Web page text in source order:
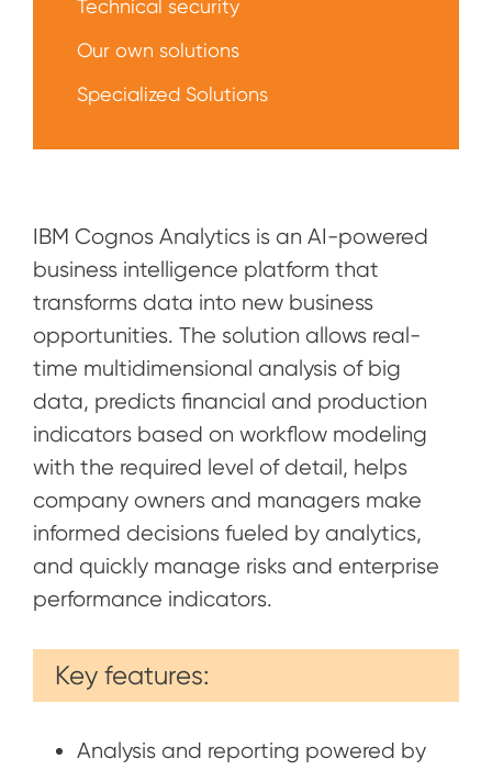
IBM Cognos Analytics is an AI-powered
business intelligence platform that
transforms data into new business
opportunities. The solution allows real-
time multidimensional analysis of big
data, predicts financial and production
indicators based on workflow modeling
with the required level of detail, helps
company owners and managers make
informed decisions fueled by analytics,
and quickly manage risks and enterprise
performance indicators.
Key features:
Analysis and reporting powered by
Technical security
Our own solutions
Specialized Solutions